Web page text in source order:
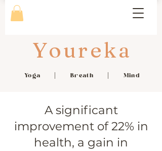
Youreka
Yoga | Breath | Mind
A significant
improvement of 22% in
health, a gain in